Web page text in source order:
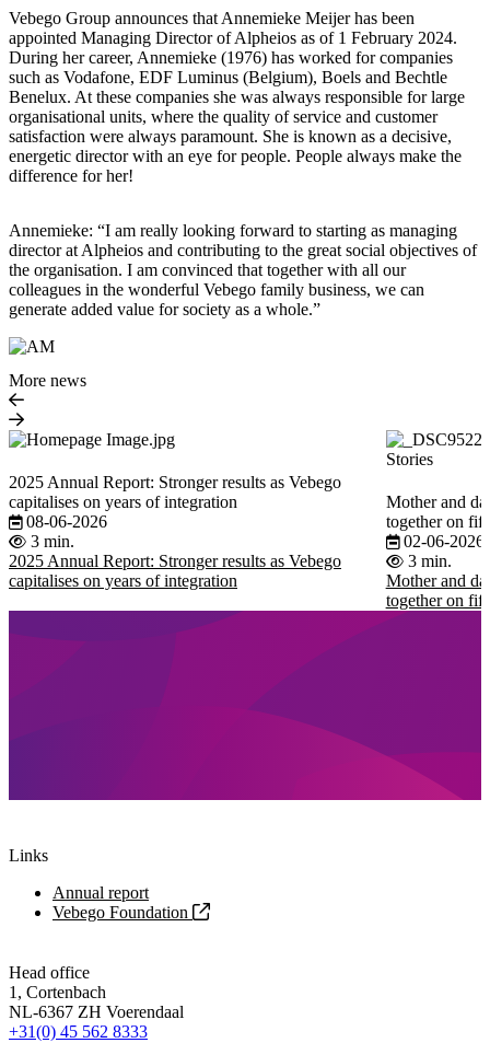
Vebego Group announces that Annemieke Meijer has been
appointed Managing Director of Alpheios as of 1 February 2024.
During her career, Annemieke (1976) has worked for companies
such as Vodafone, EDF Luminus (Belgium), Boels and Bechtle
Benelux. At these companies she was always responsible for large
organisational units, where the quality of service and customer
satisfaction were always paramount. She is known as a decisive,
energetic director with an eye for people. People always make the
difference for her!
Annemieke: “I am really looking forward to starting as managing
director at Alpheios and contributing to the great social objectives of
the organisation. I am convinced that together with all our
colleagues in the wonderful Vebego family business, we can
generate added value for society as a whole.”
More news
2025 Annual Report: Stronger results as Vebego
capitalises on years of integration
08-06-2026
3 min.
2025 Annual Report: Stronger results as Vebego
capitalises on years of integration
Stories
Mother and
together on
02-06-2026
3 min.
Mother and
together on
Links
Annual report
Vebego Foundation
Head office
1, Cortenbach
NL-6367 ZH Voerendaal
+31(0) 45 562 8333